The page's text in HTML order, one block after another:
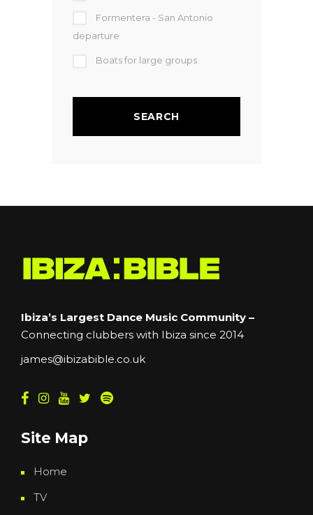
Formentera - San Antonio
departure
Boats for large groups
Ibiza’s Largest Dance Music Community –
Connecting clubbers with Ibiza since 2014
james@ibizabible.co.uk
Site Map
Home
TV